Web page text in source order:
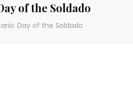
of the Soldado
Day of the Soldado